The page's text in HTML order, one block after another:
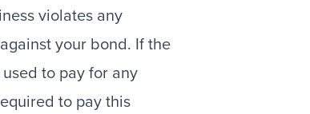
violates any
your bond. If the
to pay for any
to pay this